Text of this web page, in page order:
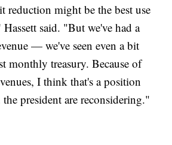
reduction might be the best use
said. "But we've had a
— we've seen even a bit
monthly treasury. Because of
I think that's a position
president are reconsidering."